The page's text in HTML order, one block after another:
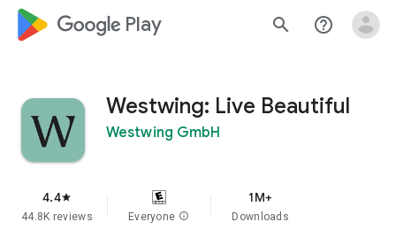
google_logo Play search help_outline
Westwing: Live Beautiful
Westwing GmbH
4.4star
44.8K reviews Everyone info
1M+
Downloads